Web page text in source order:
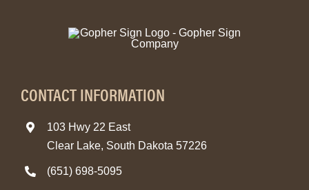
CONTACT INFORMATION
103 Hwy 22 East
Clear Lake, South Dakota 57226
(651) 698-5095